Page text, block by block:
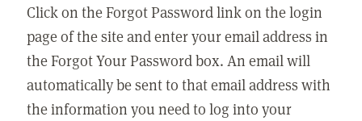
Click on the Forgot Password link on the login
page of the site and enter your email address in
the Forgot Your Password box. An email will
automatically be sent to that email address with
the information you need to log into your